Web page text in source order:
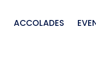
ACCOLADES